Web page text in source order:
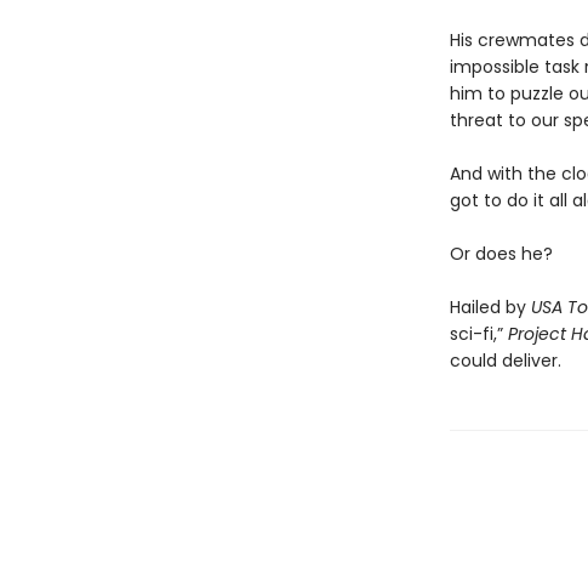
His crewmates
impossible task
him to puzzle
threat to our
And with the
got to do it all
Or does he?
Hailed by USA
sci-fi,” Project
could deliver.